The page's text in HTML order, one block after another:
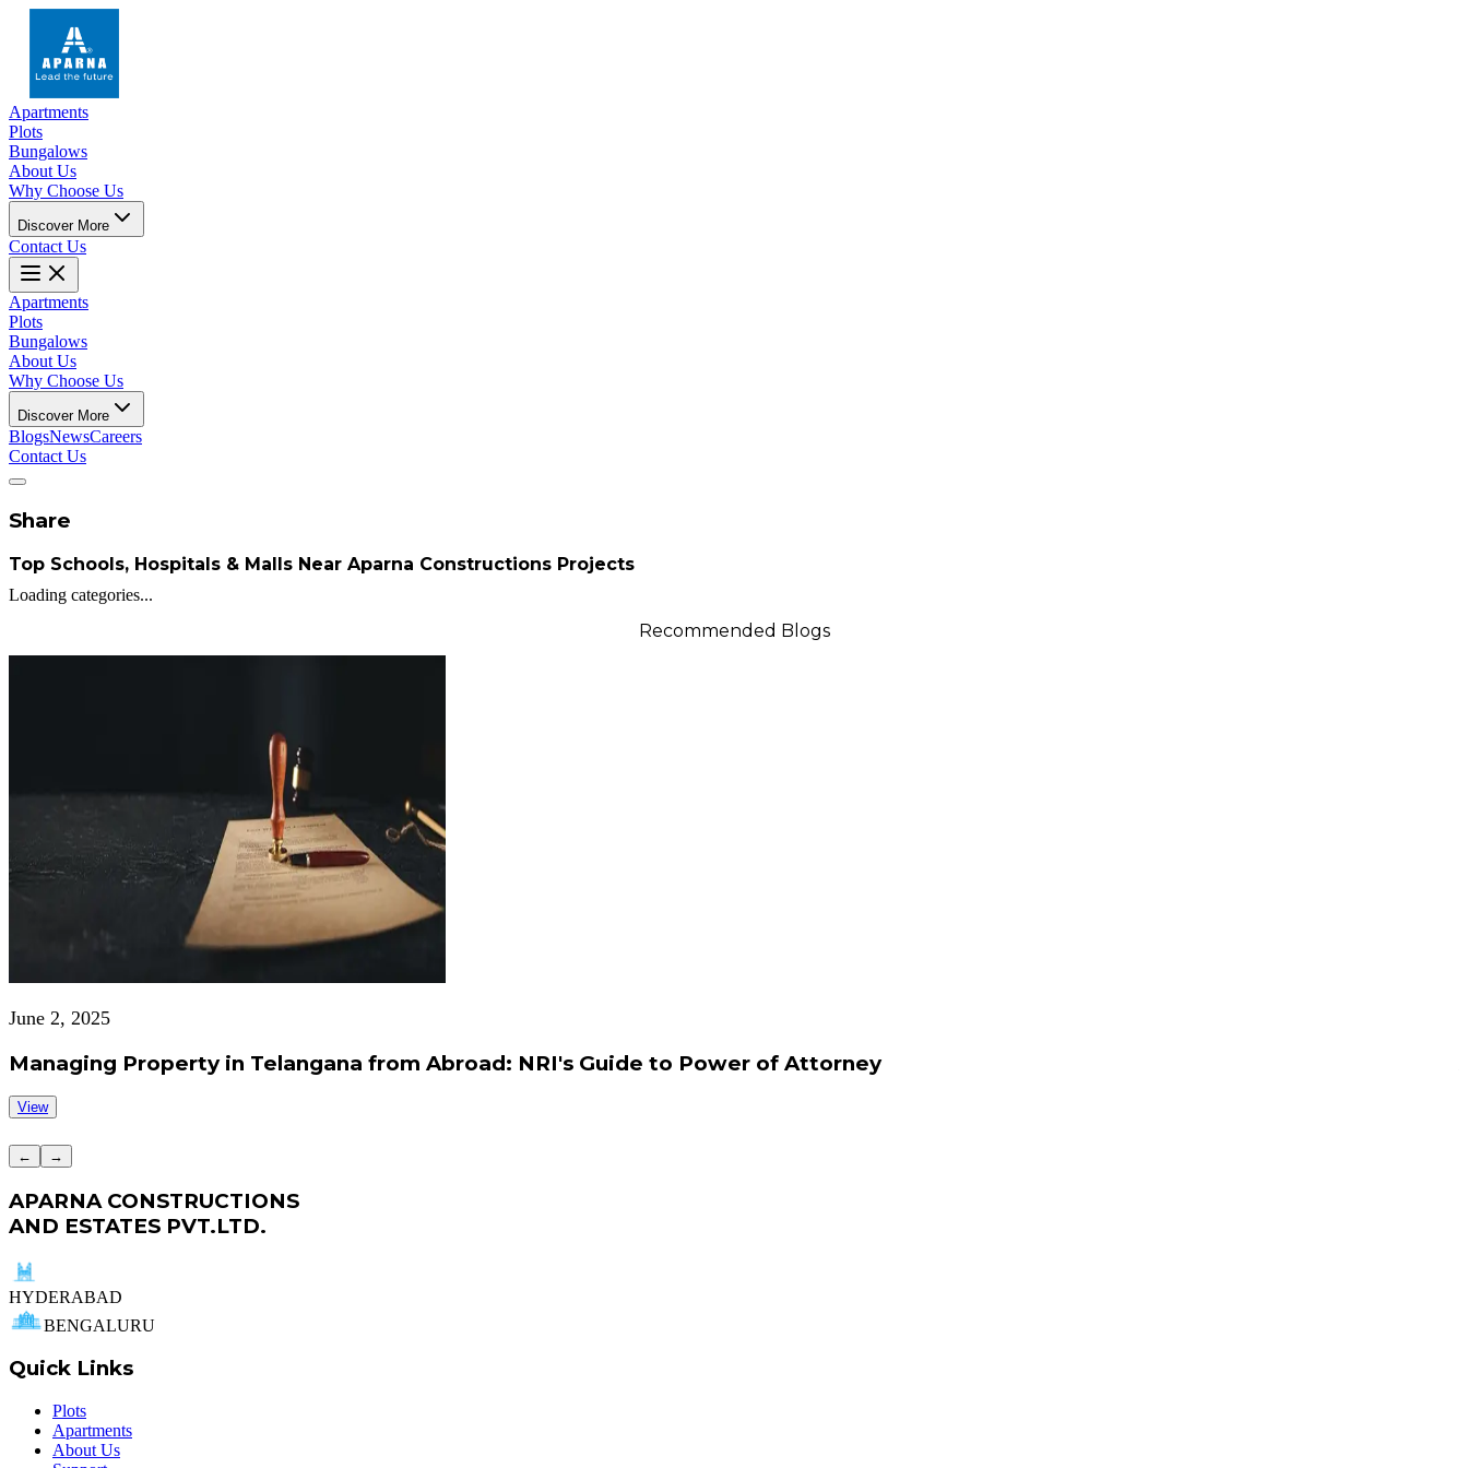
Apartments
Plots
Bungalows
About Us
Why Choose Us
Discover More
Contact Us
Apartments
Plots
Bungalows
About Us
Why Choose Us
Discover More
BlogsNewsCareers
Contact Us
Share
Top Schools, Hospitals & Malls Near Aparna Constructions Projects
Loading categories...
Recommended Blogs
June 2, 2025
Managing Property in Telangana from Abroad: NRI's Guide to Power of Attorney
View
← →
APARNA CONSTRUCTIONS
AND ESTATES PVT.LTD.
HYDERABAD
BENGALURU
Quick Links
Plots
Apartments
About Us